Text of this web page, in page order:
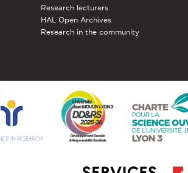
Research lecturers
HAL Open Archives
Research in the community